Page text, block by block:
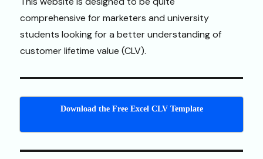
comprehensive for marketers and university
students looking for a better understanding of
customer lifetime value (CLV).
Download the Free Excel CLV Template